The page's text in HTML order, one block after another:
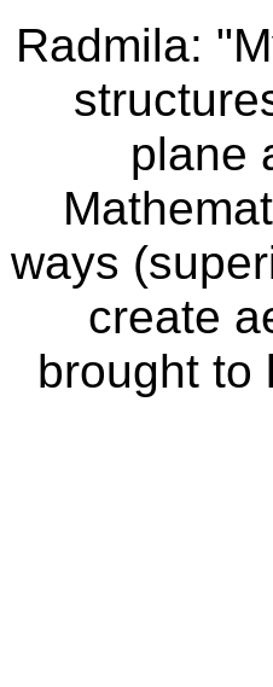
Radmila:
plane
ways
create
brought to